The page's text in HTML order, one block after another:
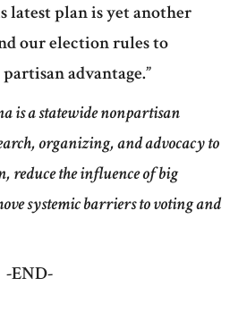
latest plan is yet another
our election rules to
advantage.”
is a statewide nonpartisan
organizing, and advocacy to
reduce the influence of big
systemic barriers to voting and
-END-